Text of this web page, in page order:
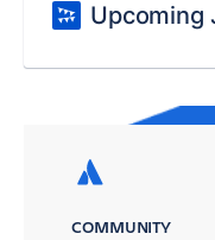
Upcoming
COMMUNITY